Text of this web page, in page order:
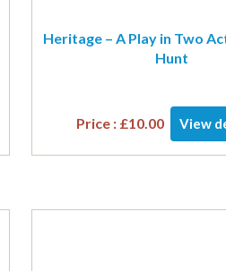
Heritage – A Play in Two
Hunt
Price : £10.00 View